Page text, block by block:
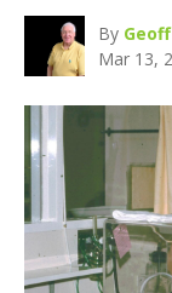
By
Mar 13,